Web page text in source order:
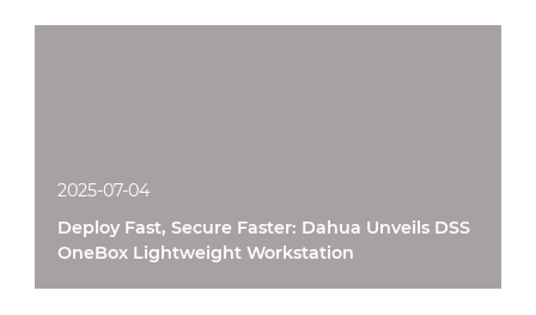
2025-07-04
Deploy Fast, Secure Faster: Dahua Unveils DSS
OneBox Lightweight Workstation